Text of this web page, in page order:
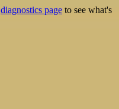
diagnostics page to see what's